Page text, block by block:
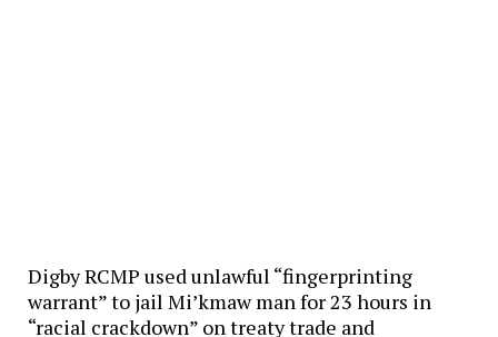
Digby RCMP used unlawful “fingerprinting
warrant” to jail Mi’kmaw man for 23 hours in
“racial crackdown” on treaty trade and